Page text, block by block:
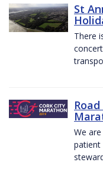
St
There
We
patient